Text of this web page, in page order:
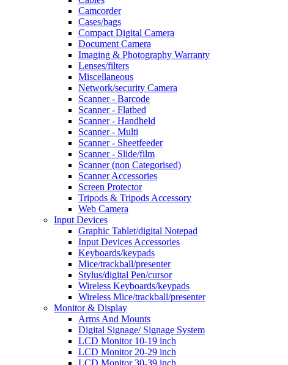
Camcorder
Cases/bags
Compact Digital Camera
Document Camera
Imaging & Photography Warranty
Lenses/filters
Miscellaneous
Network/security Camera
Scanner - Barcode
Scanner - Flatbed
Scanner - Handheld
Scanner - Multi
Scanner - Sheetfeeder
Scanner - Slide/film
Scanner (non Categorised)
Scanner Accessories
Screen Protector
Tripods & Tripods Accessory
Web Camera
Input Devices
Graphic Tablet/digital Notepad
Input Devices Accessories
Keyboards/keypads
Mice/trackball/presenter
Stylus/digital Pen/cursor
Wireless Keyboards/keypads
Wireless Mice/trackball/presenter
Monitor & Display
Arms And Mounts
Digital Signage/ Signage System
LCD Monitor 10-19 inch
LCD Monitor 20-29 inch
LCD Monitor 30-39 inch